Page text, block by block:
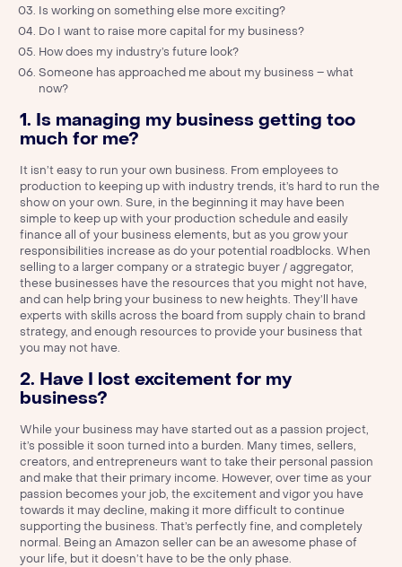
Is working on something else more exciting?
Do I want to raise more capital for my business?
How does my industry’s future look?
Someone has approached me about my business – what
now?
1. Is managing my business getting too
much for me?
It isn’t easy to run your own business. From employees to
production to keeping up with industry trends, it’s hard to run the
show on your own. Sure, in the beginning it may have been
simple to keep up with your production schedule and easily
finance all of your business elements, but as you grow your
responsibilities increase as do your potential roadblocks. When
selling to a larger company or a strategic buyer / aggregator,
these businesses have the resources that you might not have,
and can help bring your business to new heights. They’ll have
experts with skills across the board from supply chain to brand
strategy, and enough resources to provide your business that
you may not have.
2. Have I lost excitement for my
business?
While your business may have started out as a passion project,
it’s possible it soon turned into a burden. Many times, sellers,
creators, and entrepreneurs want to take their personal passion
and make that their primary income. However, over time as your
passion becomes your job, the excitement and vigor you have
towards it may decline, making it more difficult to continue
supporting the business. That’s perfectly fine, and completely
normal. Being an Amazon seller can be an awesome phase of
your life, but it doesn’t have to be the only phase.